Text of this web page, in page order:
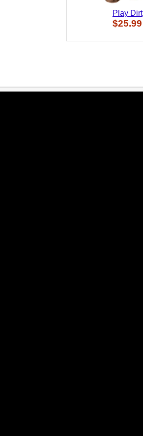
Play Dirt
$25.99